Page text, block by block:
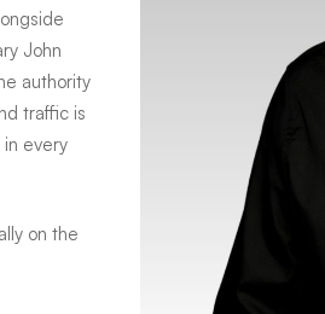
John
authority
traffic is
every
on the